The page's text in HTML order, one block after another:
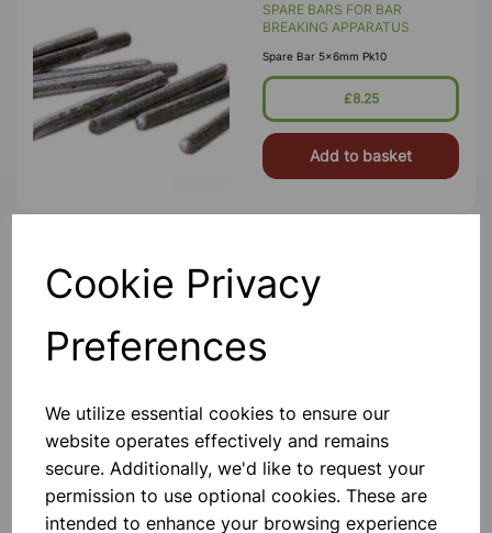
Cookie Privacy
Preferences
We utilize essential cookies to ensure our
website operates effectively and remains
secure. Additionally, we'd like to request your
permission to use optional cookies. These are
intended to enhance your browsing experience
SPARE BARS FOR BAR
BREAKING APPARATUS
Spare Bar 5x6mm Pk10
£8.25
Add to basket
Comprising A Heavy Cast Iron Frame
Bars. 340 X 120 X 100 Mm With
Iron Bar. The Bar Is Threaded At One
End For A Large Tensioning Nut And
Add to basket